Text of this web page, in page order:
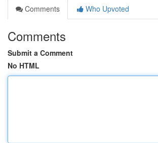
Comments
Who Upvoted
Comments
Submit a Comment
No HTML